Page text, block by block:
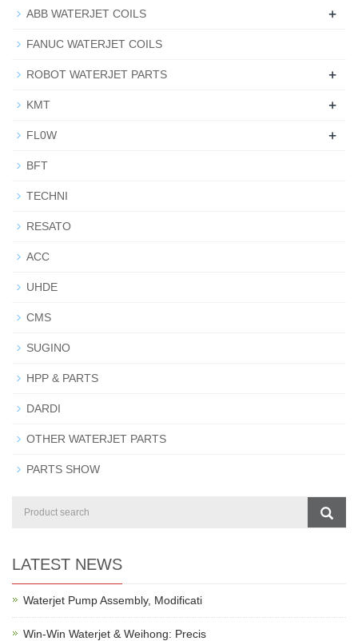
ABB WATERJET COILS +
FANUC WATERJET COILS
ROBOT WATERJET PARTS +
KMT +
FL0W +
BFT
TECHNI
RESATO
ACC
UHDE
CMS
SUGINO
HPP & PARTS
DARDI
OTHER WATERJET PARTS
PARTS SHOW
LATEST NEWS
Waterjet Pump Assembly, Modificati
Win-Win Waterjet & Weihong: Precis